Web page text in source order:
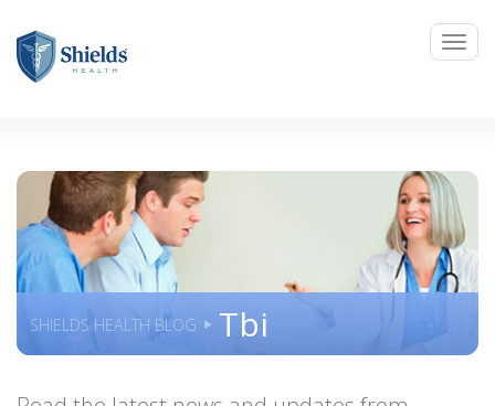
SHIELDS HEALTH BLOG Tbi